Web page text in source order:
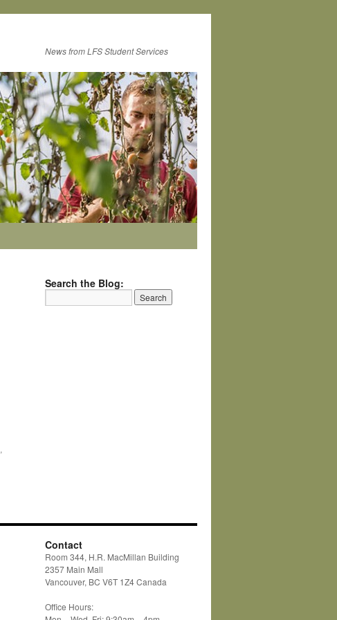
News from LFS Student Services
,
Search the Blog:
Contact
Room 344, H.R. MacMillan Building
2357 Main Mall
Vancouver, BC V6T 1Z4 Canada
Office Hours: